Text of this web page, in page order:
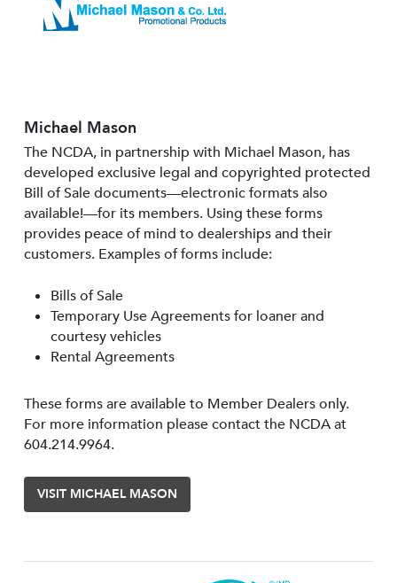
Michael Mason
The NCDA, in partnership with Michael Mason, has
developed exclusive legal and copyrighted protected
Bill of Sale documents—electronic formats also
available!—for its members. Using these forms
provides peace of mind to dealerships and their
customers. Examples of forms include:
Bills of Sale
Temporary Use Agreements for loaner and
courtesy vehicles
Rental Agreements
These forms are available to Member Dealers only.
For more information please contact the NCDA at
604.214.9964.
VISIT MICHAEL MASON